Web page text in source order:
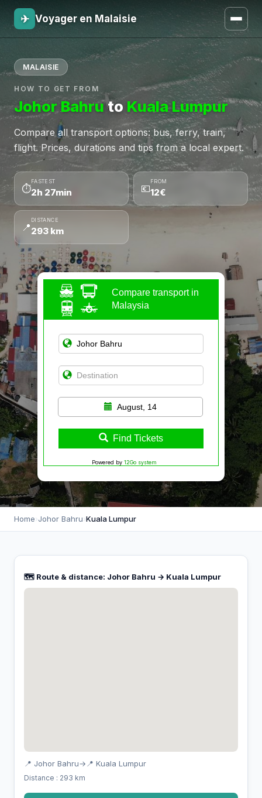
✈ Voyager en Malaisie
MALAISIE
HOW TO GET FROM
Johor Bahruto Kuala Lumpur
Compare all transport options: bus, ferry, train,
flight. Prices, durations and tips from a local expert.
⏱
FASTEST
2h 27min 💶
FROM
12€
📍
DISTANCE
293 km
Compare transport in
Malaysia
August, 14
Find Tickets
Powered by 12Go system
Home›Johor Bahru›Kuala Lumpur
🗺️ Route & distance: Johor Bahru → Kuala Lumpur
📍 Johor Bahru→ 📍 Kuala Lumpur
Distance : 293 km